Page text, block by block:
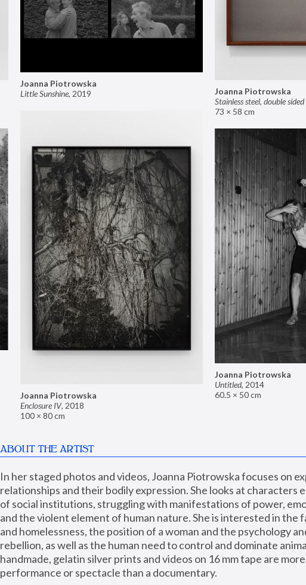
Joanna Piotrowska
Stainless steel, double
73 × 58 cm
Joanna Piotrowska
Little Sunshine, 2019
Joanna Piotrowska
Enclosure IV, 2018
100 × 80 cm
Joanna Piotrowska
Untitled, 2014
60.5 × 50 cm
ABOUT THE ARTIST
In her staged photos and videos, Joanna Piotrowska focuses on
relationships and their bodily expression. She looks at characters
of social institutions, struggling with manifestations of power,
and the violent element of human nature. She is interested in the
and homelessness, the position of a woman and the psychology
rebellion, as well as the human need to control and dominate
handmade, gelatin silver prints and videos on 16 mm tape are
performance or spectacle than a documentary.